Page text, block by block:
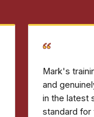
“
Mark's
and
in the latest
standard for